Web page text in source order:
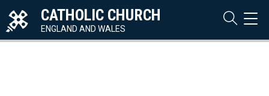
CATHOLIC CHURCH
ENGLAND AND WALES